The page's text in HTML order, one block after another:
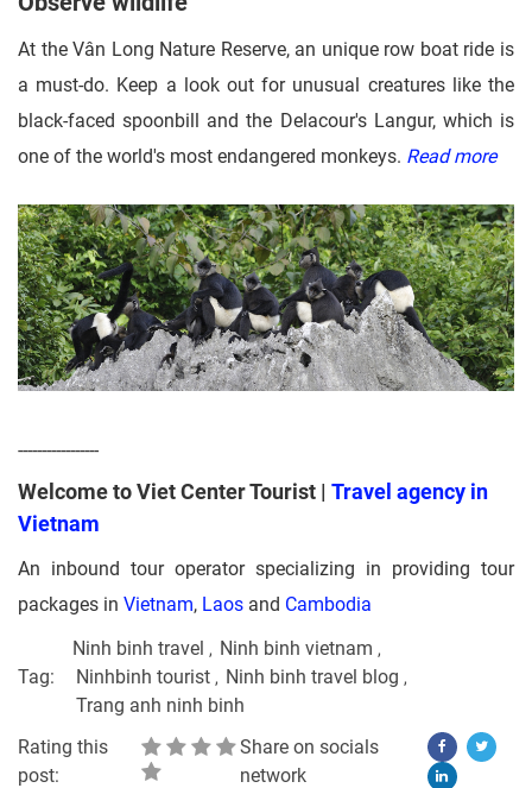
At the Vân Long Nature Reserve, an unique row boat ride is
a must-do. Keep a look out for unusual creatures like the
black-faced spoonbill and the Delacour's Langur, which is
one of the world's most endangered monkeys. Read more
-----------------
Welcome to Viet Center Tourist | Travel agency in
Vietnam
An inbound tour operator specializing in providing tour
packages in Vietnam, Laos and Cambodia
Tag:
Ninh binh travel
Ninh binh vietnam
Ninhbinh tourist
Ninh binh travel blog
Trang anh ninh binh
Rating this
post:
Share on socials
network